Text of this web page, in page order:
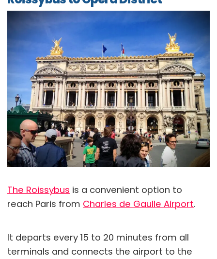
The Roissybus is a convenient option to
reach Paris from Charles de Gaulle Airport.
It departs every 15 to 20 minutes from all
terminals and connects the airport to the